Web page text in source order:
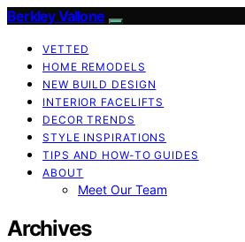
Berkley Vallone
VETTED
HOME REMODELS
NEW BUILD DESIGN
INTERIOR FACELIFTS
DECOR TRENDS
STYLE INSPIRATIONS
TIPS AND HOW-TO GUIDES
ABOUT
Meet Our Team
Archives